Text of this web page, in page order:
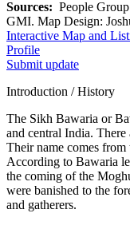
Sources: People
GMI. Map Design:
Interactive Map and
Profile
Submit update
Introduction / History
The Sikh Bawaria or
and central India.
Their name comes
According to Bawaria
the coming of the
were banished to the
and gatherers.